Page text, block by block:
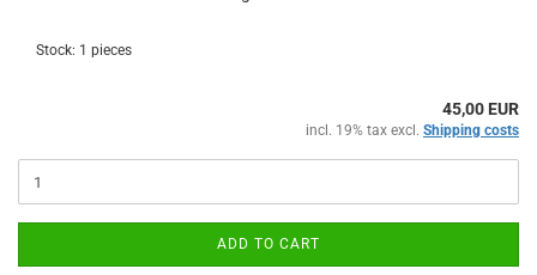
Stock: 1 pieces
45,00 EUR
incl. 19% tax excl. Shipping costs
ADD TO CART